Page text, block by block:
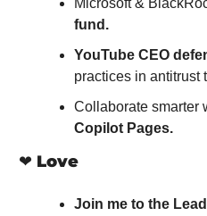
fund.
YouTube CEO
practices in antitrust
Collaborate smarter
Copilot Pages.
❤️ Love
Join me to the